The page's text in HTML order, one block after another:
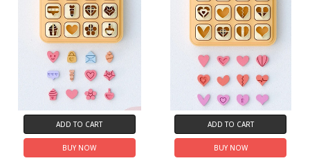
ADD TO CART
BUY NOW
ADD TO CART
BUY NOW